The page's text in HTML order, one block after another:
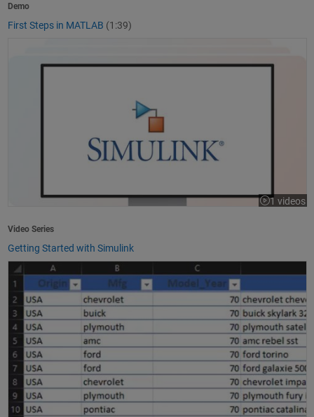
Demo
First Steps in MATLAB (1:39)
1 videos
Video Series
Getting Started with Simulink
How to Import Excel Data into MATLAB